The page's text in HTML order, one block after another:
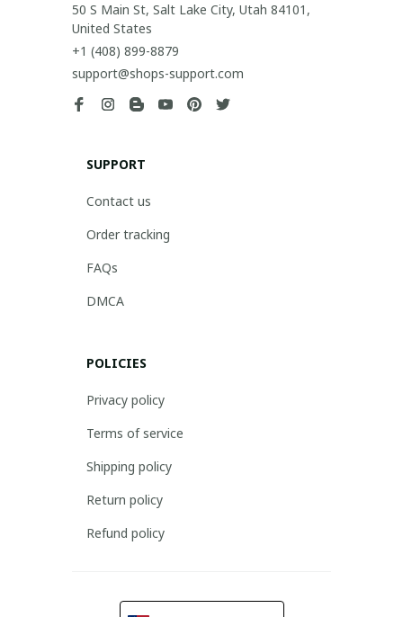
50 S Main St, Salt Lake City, Utah 84101,
United States
+1 (408) 899-8879
support@shops-support.com
SUPPORT
Contact us
Order tracking
FAQs
DMCA
POLICIES
Privacy policy
Terms of service
Shipping policy
Return policy
Refund policy